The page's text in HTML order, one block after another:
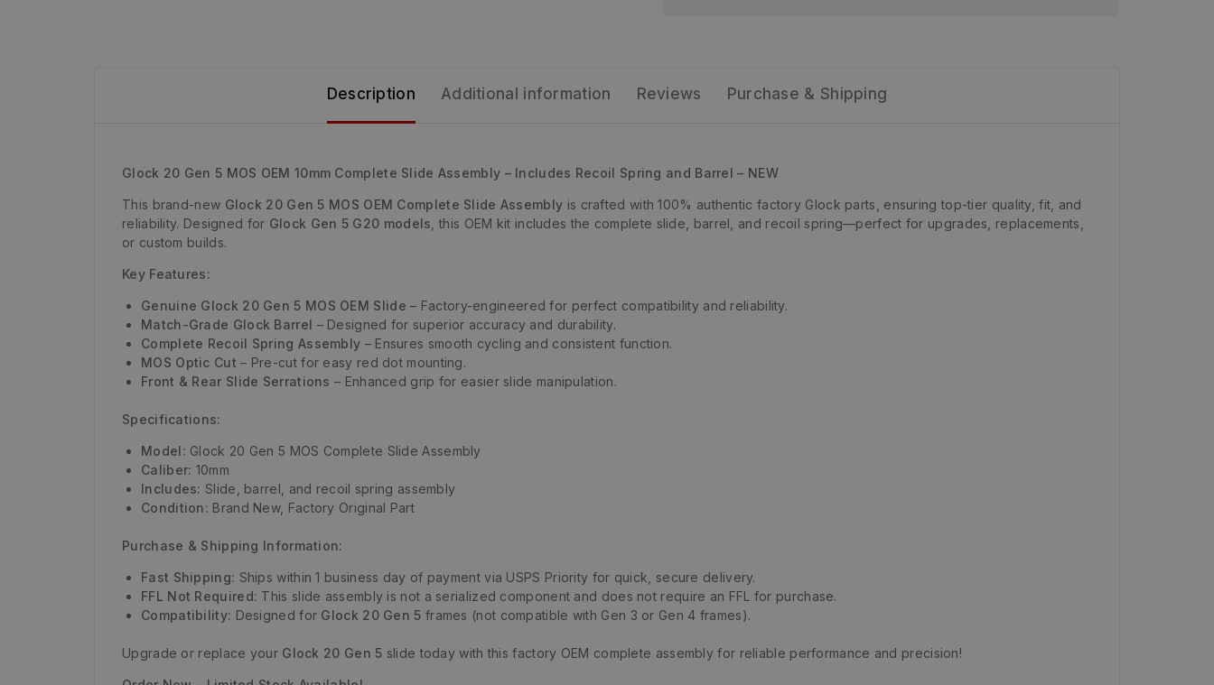
Description Additional information Reviews Purchase & Shipping
Glock 20 Gen 5 MOS OEM 10mm Complete Slide Assembly – Includes Recoil Spring and Barrel – NEW
This brand-new Glock 20 Gen 5 MOS OEM Complete Slide Assembly is crafted with 100% authentic factory Glock parts, ensuring top-tier quality, fit, and
reliability. Designed for Glock Gen 5 G20 models , this OEM kit includes the complete slide, barrel, and recoil spring—perfect for upgrades, replacements,
or custom builds.
Key Features:
Genuine Glock 20 Gen 5 MOS OEM Slide – Factory-engineered for perfect compatibility and reliability.
Match-Grade Glock Barrel – Designed for superior accuracy and durability.
Complete Recoil Spring Assembly – Ensures smooth cycling and consistent function.
MOS Optic Cut – Pre-cut for easy red dot mounting.
Front & Rear Slide Serrations – Enhanced grip for easier slide manipulation.
Specifications:
Model: Glock 20 Gen 5 MOS Complete Slide Assembly
Caliber: 10mm
Includes: Slide, barrel, and recoil spring assembly
Condition: Brand New, Factory Original Part
Purchase & Shipping Information:
Fast Shipping: Ships within 1 business day of payment via USPS Priority for quick, secure delivery.
FFL Not Required: This slide assembly is not a serialized component and does not require an FFL for purchase.
Compatibility: Designed for Glock 20 Gen 5 frames (not compatible with Gen 3 or Gen 4 frames).
Upgrade or replace your Glock 20 Gen 5 slide today with this factory OEM complete assembly for reliable performance and precision!